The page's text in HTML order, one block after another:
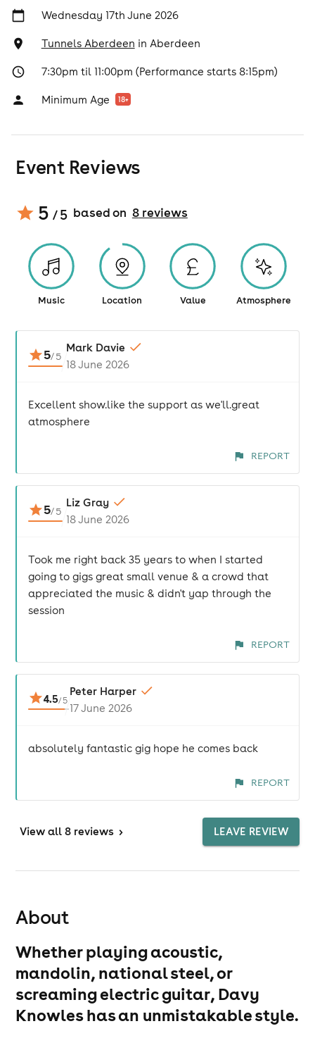
Wednesday 17th June 2026
Tunnels Aberdeen in Aberdeen
7:30pm til 11:00pm (Performance starts 8:15pm)
Minimum Age 18+
Event Reviews
5 / 5 based on 8reviews
Music Location Value Atmosphere
5/5
Mark Davie
18 June 2026
Excellent show.like the support as we'll.great
atmosphere
REPORT
5/5
Liz Gray
18 June 2026
Took me right back 35 years to when I started
going to gigs great small venue & a crowd that
appreciated the music & didn't yap through the
session
REPORT
4.5/ 5
Peter Harper
17 June 2026
absolutely fantastic gig hope he comes back
REPORT
View all 8 reviews > LEAVE REVIEW
About
Whether playing acoustic,
mandolin, national steel, or
screaming electric guitar, Davy
Knowles has an unmistakable style.